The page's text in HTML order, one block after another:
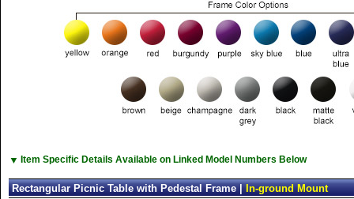
▼ Item Specific Details Available on Linked Model Numbers Below
Rectangular Picnic Table with Pedestal Frame |In-ground Mount